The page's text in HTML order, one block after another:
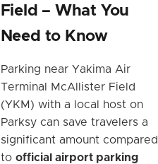
Field – What You
Need to Know
Parking near Yakima Air
Terminal McAllister Field
(YKM) with a local host on
Parksy can save travelers a
significant amount compared
to official airport parking